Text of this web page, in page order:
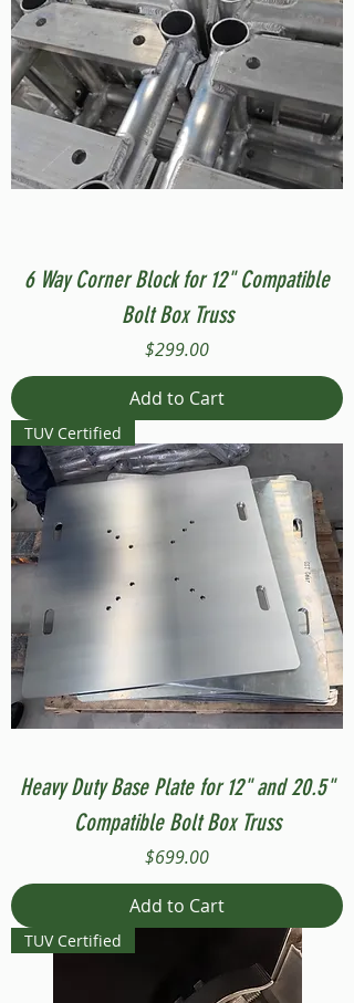
6 Way Corner Block for 12" Compatible
Bolt Box Truss
Price
$299.00
Add to Cart
TUV Certified
Heavy Duty Base Plate for 12" and 20.5"
Compatible Bolt Box Truss
Price
$699.00
Add to Cart
TUV Certified